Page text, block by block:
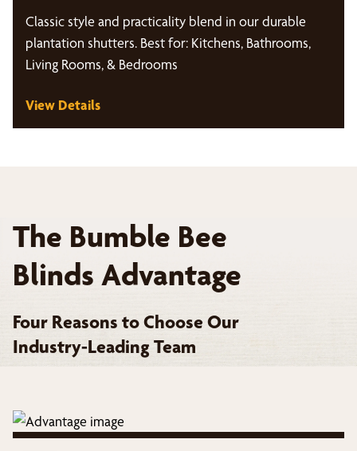
Classic style and practicality blend in our durable
plantation shutters. Best for: Kitchens, Bathrooms,
Living Rooms, & Bedrooms
View Details
The Bumble Bee
Blinds Advantage
Four Reasons to Choose Our
Industry-Leading Team